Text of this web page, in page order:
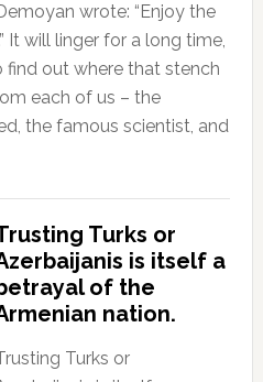
wrote: “Enjoy the
It will linger for a long time,
find out where that stench
each of us – the
the famous scientist, and
Turks or
is itself a
of the
nation.
Turks or